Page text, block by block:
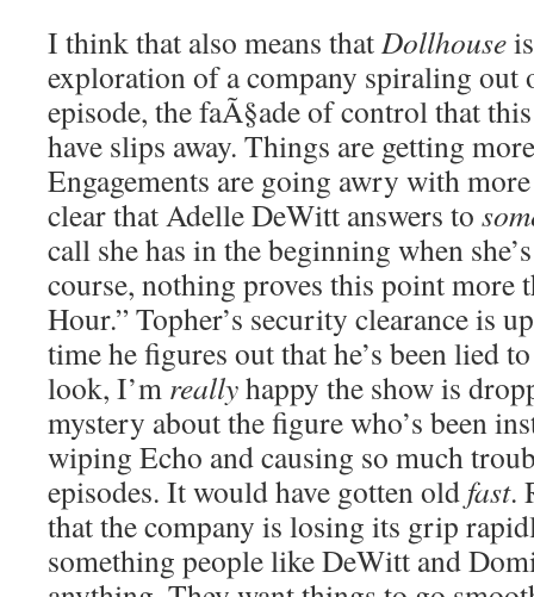
I think that also means thatDollhouse
exploration of a company spiraling out
episode, the faÃ§ade of control that
have slips away. Things are getting
Engagements are going awry with
clear that Adelle DeWitt answers to
call she has in the beginning when
course, nothing proves this point more
Hour.” Topher’s security clearance is
time he figures out that he’s been lied
look, I’m reallyhappy the show is
mystery about the figure who’s been
wiping Echo and causing so much
episodes. It would have gotten old fast.
that the company is losing its grip
something people like DeWitt and